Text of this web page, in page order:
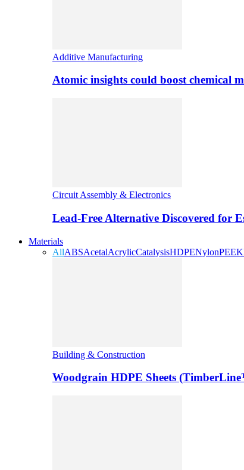
Additive Manufacturing
Atomic insights could boost chemical
Circuit Assembly & Electronics
Lead-Free Alternative Discovered for
Materials
AllABSAcetalAcrylicCatalysisHDPENylonPEEK
Building & Construction
Woodgrain HDPE Sheets